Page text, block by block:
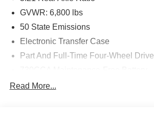
GVWR: 6,800 lbs
50 State Emissions
Electronic Transfer Case
Part And Full-Time Four-Wheel Drive
Hybrid Electric Motor
Read More...